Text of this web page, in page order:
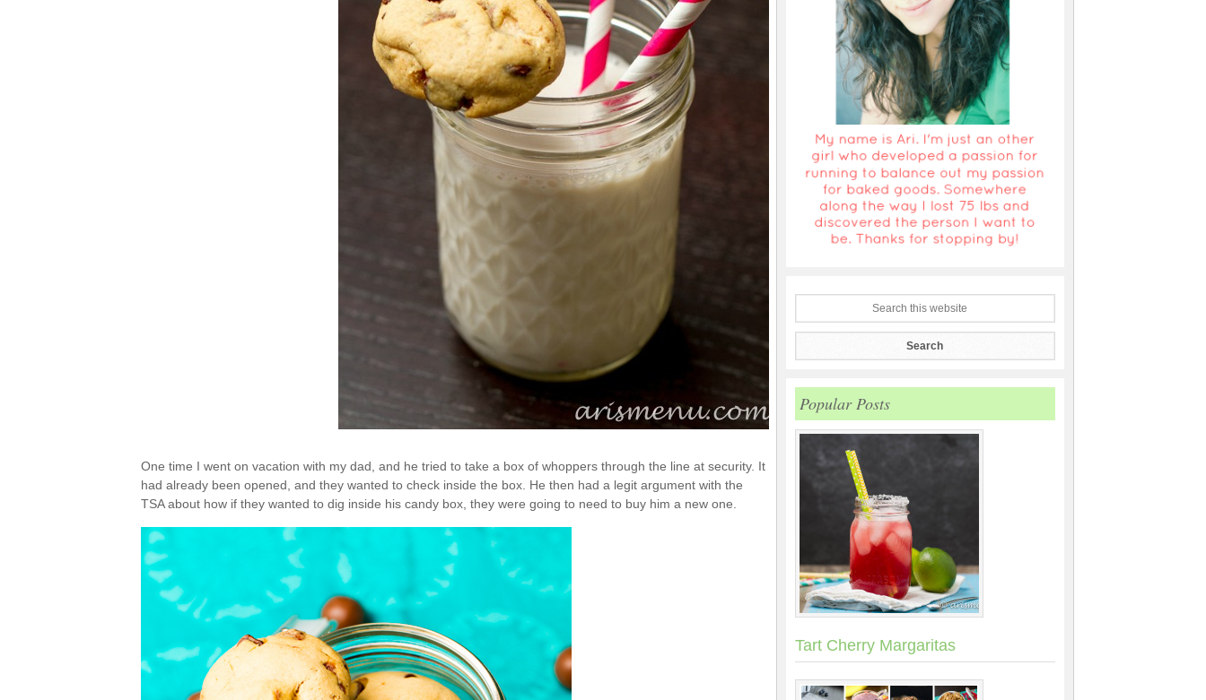
One time I went on vacation with my dad, and he tried to take a box of whoppers through the line at security. It
had already been opened, and they wanted to check inside the box. He then had a legit argument with the
TSA about how if they wanted to dig inside his candy box, they were going to need to buy him a new one.
Popular Posts
Tart Cherry Margaritas